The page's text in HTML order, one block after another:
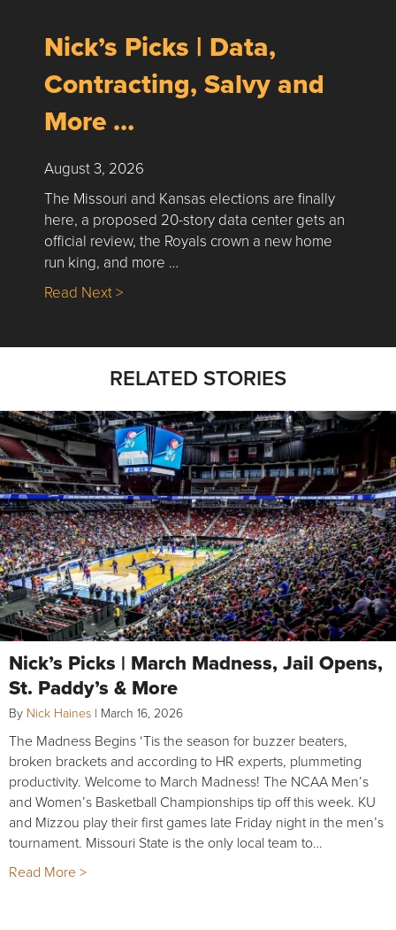
Nick’s Picks | Data,
Contracting, Salvy and
More …
August 3, 2026
The Missouri and Kansas elections are finally
here, a proposed 20-story data center gets an
official review, the Royals crown a new home
run king, and more …
Read Next >about Nick’s Picks | Data, Contracting,
RELATED STORIES
Nick’s Picks | March Madness, Jail Opens,
St. Paddy’s & More
By Nick Haines | March 16, 2026
The Madness Begins ‘Tis the season for buzzer beaters,
broken brackets and according to HR experts, plummeting
productivity. Welcome to March Madness! The NCAA Men’s
and Women’s Basketball Championships tip off this week. KU
and Mizzou play their first games late Friday night in the men’s
tournament. Missouri State is the only local team to…
Read More >